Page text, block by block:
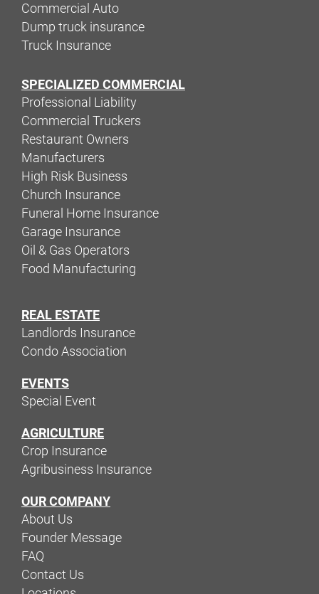
Commercial Auto
Dump truck insurance
Truck Insurance
SPECIALIZED COMMERCIAL
Professional Liability
Commercial Truckers
Restaurant Owners
Manufacturers
High Risk Business
Church Insurance
Funeral Home Insurance
Garage Insurance
Oil & Gas Operators
Food Manufacturing
REAL ESTATE
Landlords Insurance
Condo Association
EVENTS
Special Event
AGRICULTURE
Crop Insurance
Agribusiness Insurance
OUR COMPANY
About Us
Founder Message
FAQ
Contact Us